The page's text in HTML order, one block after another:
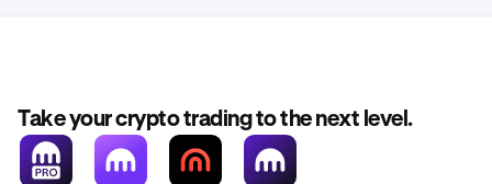
Take your crypto trading to the next level.